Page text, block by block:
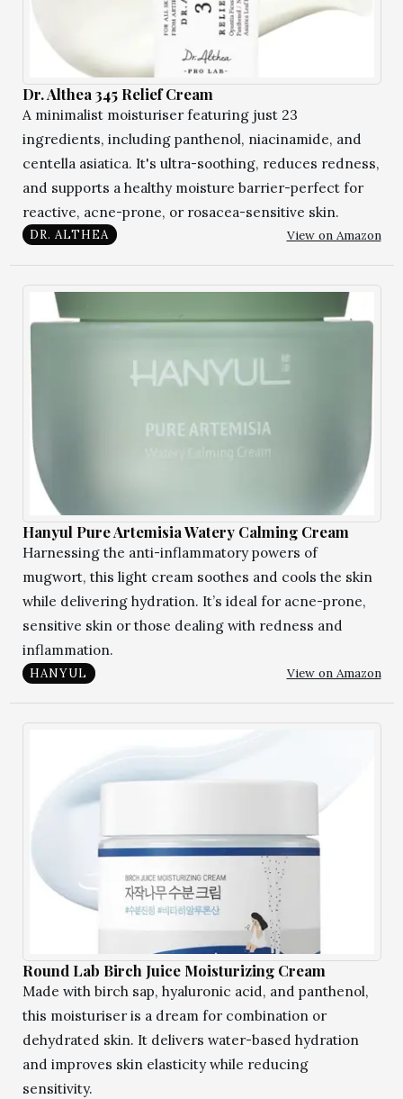
Dr. Althea 345 Relief Cream
A minimalist moisturiser featuring just 23
ingredients, including panthenol, niacinamide, and
centella asiatica. It's ultra-soothing, reduces redness,
and supports a healthy moisture barrier-perfect for
reactive, acne-prone, or rosacea-sensitive skin.
DR. ALTHEA View on Amazon
Hanyul Pure Artemisia Watery Calming Cream
Harnessing the anti-inflammatory powers of
mugwort, this light cream soothes and cools the skin
while delivering hydration. It’s ideal for acne-prone,
sensitive skin or those dealing with redness and
inflammation.
HANYUL View on Amazon
Round Lab Birch Juice Moisturizing Cream
Made with birch sap, hyaluronic acid, and panthenol,
this moisturiser is a dream for combination or
dehydrated skin. It delivers water-based hydration
and improves skin elasticity while reducing
sensitivity.